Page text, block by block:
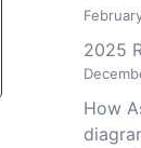
2025
How